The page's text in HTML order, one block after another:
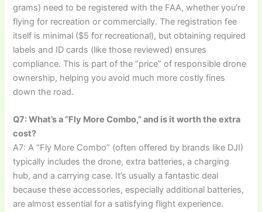
grams) need to be registered with the FAA, whether you’re
flying for recreation or commercially. The registration fee
itself is minimal ($5 for recreational), but obtaining required
labels and ID cards (like those reviewed) ensures
compliance. This is part of the “price” of responsible drone
ownership, helping you avoid much more costly fines
down the road.
Q7: What’s a “Fly More Combo,” and is it worth the extra
cost?
A7: A “Fly More Combo” (often offered by brands like DJI)
typically includes the drone, extra batteries, a charging
hub, and a carrying case. It’s usually a fantastic deal
because these accessories, especially additional batteries,
are almost essential for a satisfying flight experience.